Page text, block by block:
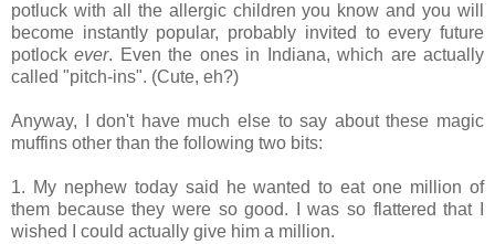
potluck with all the allergic children you know and you will
become instantly popular, probably invited to every future
potlock ever. Even the ones in Indiana, which are actually
called "pitch-ins". (Cute, eh?)
Anyway, I don't have much else to say about these magic
muffins other than the following two bits:
1. My nephew today said he wanted to eat one million of
them because they were so good. I was so flattered that I
wished I could actually give him a million.